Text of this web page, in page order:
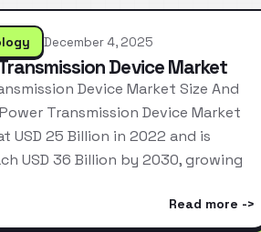
December 4, 2025
Device Market
Device Market Size And
Transmission Device Market
USD 25 Billion in 2022 and is
USD 36 Billion by 2030, growing
Read more